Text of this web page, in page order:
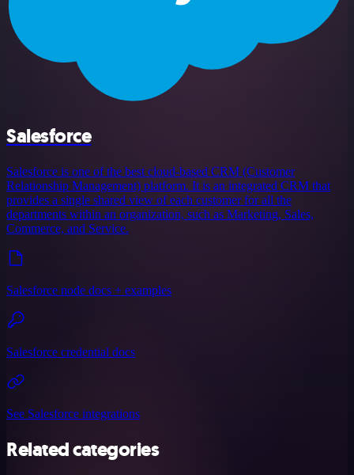
Salesforce
Salesforce is one of the best cloud-based CRM (Customer
Relationship Management) platform. It is an integrated CRM that
provides a single shared view of each customer for all the
departments within an organization, such as Marketing, Sales,
Commerce, and Service.
Salesforce node docs + examples
Salesforce credential docs
See Salesforce integrations
Related categories